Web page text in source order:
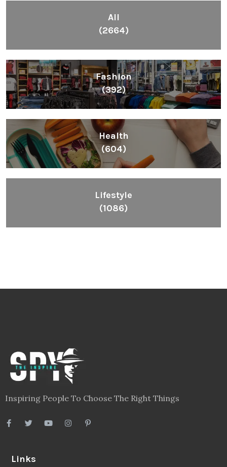
All
(2664)
Fashion
(392)
Health
(604)
Lifestyle
(1086)
Inspiring People To Choose The Right Things
Links